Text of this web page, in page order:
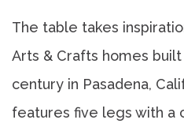
The table takes
Arts & Crafts homes
century in Pasadena,
features five legs with a